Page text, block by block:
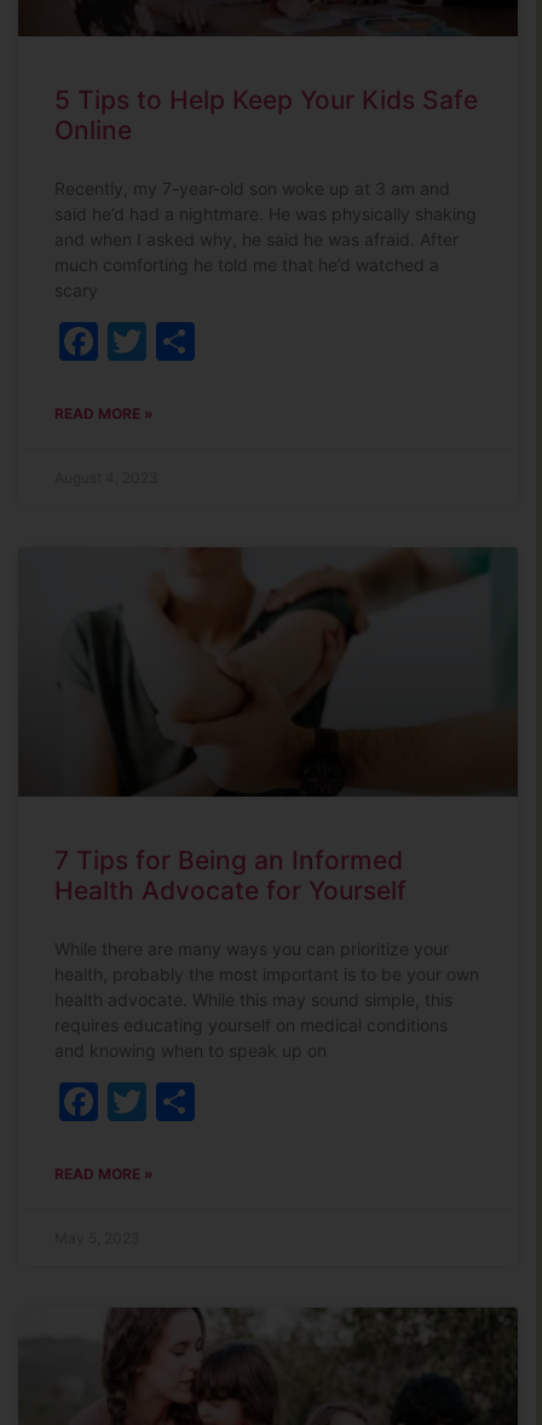
5 Tips to Help Keep Your Kids Safe
Online
Recently, my 7-year-old son woke up at 3 am and
said he’d had a nightmare. He was physically shaking
and when I asked why, he said he was afraid. After
much comforting he told me that he’d watched a
scary
Facebook
Twitter
READ MORE »
7 Tips for Being an Informed
Health Advocate for Yourself
While there are many ways you can prioritize your
health, probably the most important is to be your own
health advocate. While this may sound simple, this
requires educating yourself on medical conditions
and knowing when to speak up on
Facebook
Twitter
READ MORE »